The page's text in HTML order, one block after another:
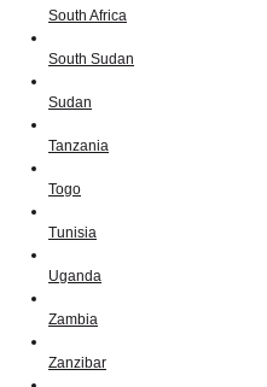
South Africa
South Sudan
Sudan
Tanzania
Togo
Tunisia
Uganda
Zambia
Zanzibar